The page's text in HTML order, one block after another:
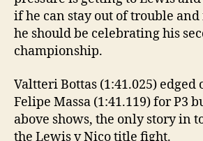
if he can stay out of trouble
he should be celebrating his
championship.
Valtteri Bottas (1:41.025) edged
Felipe Massa (1:41.119) for P3
above shows, the only story in
the Lewis v Nico title fight.